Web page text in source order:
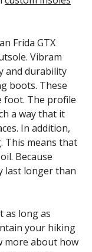
Frida GTX
Vibram
and durability
boots. These
foot. The profile
a way that it
In addition,
This means that
Because
last longer than
as long as
your hiking
more about how